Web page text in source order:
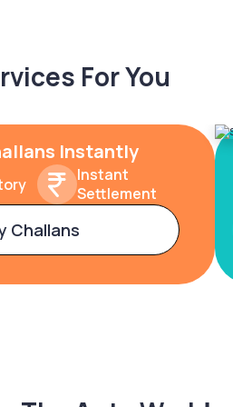
For You
Instantly
Instant
Settlement
Challans